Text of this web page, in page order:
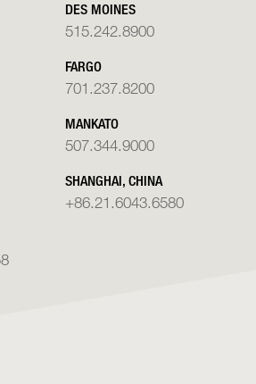
DES MOINES
515.242.8900
FARGO
701.237.8200
MANKATO
507.344.9000
SHANGHAI, CHINA
+86.21.6043.6580